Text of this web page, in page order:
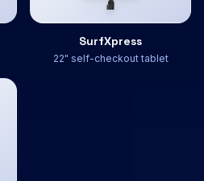
SurfXpress
22" self-checkout tablet